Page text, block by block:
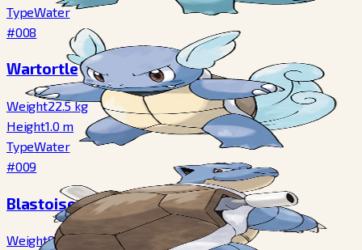
TypeWater
#008
Wartortle
Weight22.5kg
Height1.0m
TypeWater
#009
Blastoise
Weight85.5